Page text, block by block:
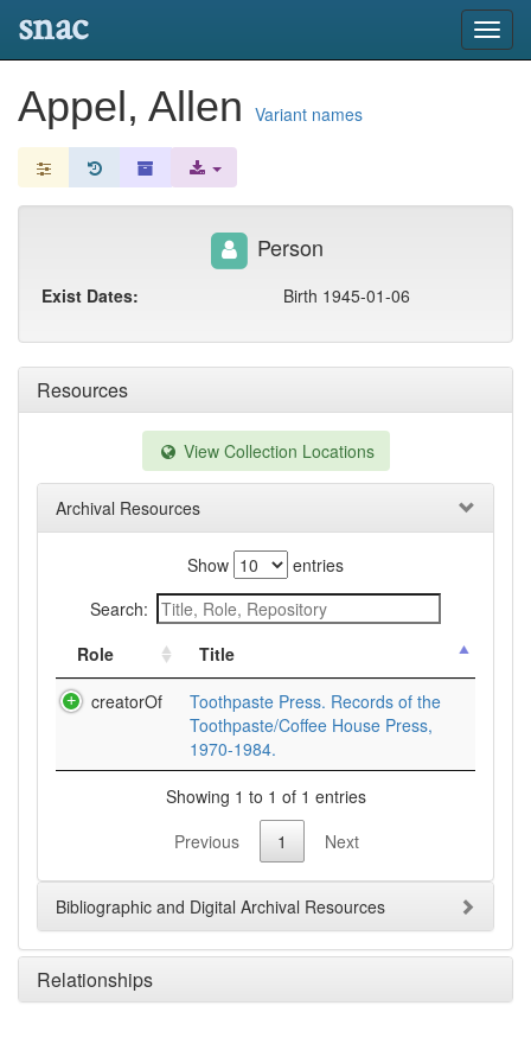
snac
Appel, Allen Variant names
Resources
View Collection Locations
Archival Resources
Show
entries
Search:
Role
Title
creatorOf
Toothpaste Press. Records of the
Toothpaste/Coffee House Press,
1970-1984.
Showing 1 to 1 of 1 entries
Previous
1 Next
Bibliographic and Digital Archival Resources
Relationships
Person
Exist Dates: Birth 1945-01-06